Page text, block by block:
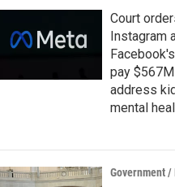
c
h
Court
Instagram
pay
address
mental
Government